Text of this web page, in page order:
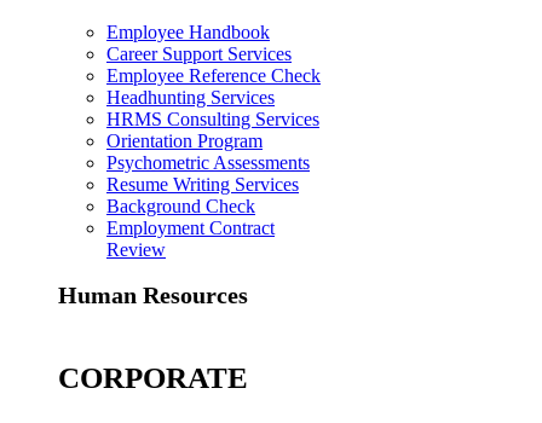
Employee Handbook
Career Support Services
Employee Reference Check
Headhunting Services
HRMS Consulting Services
Orientation Program
Psychometric Assessments
Resume Writing Services
Background Check
Employment Contract
Review
Human Resources
CORPORATE